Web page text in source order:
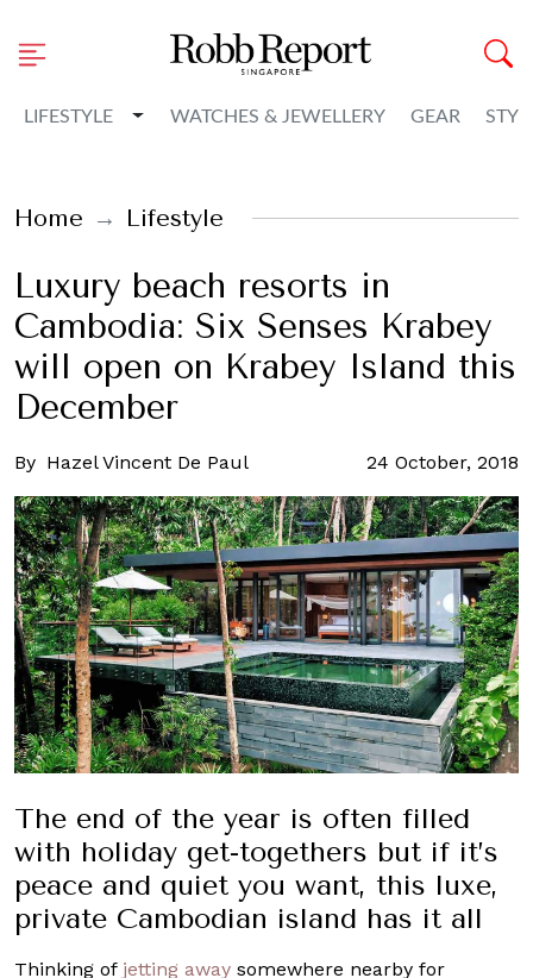
LIFESTYLE Toggle Dropdown
WATCHES & JEWELLERY GEAR
Home Lifestyle
Luxury beach resorts in
Cambodia: Six Senses Krabey
will open on Krabey Island this
December
By Hazel Vincent De Paul 24 October, 2018
The end of the year is often filled
with holiday get-togethers but if it’s
peace and quiet you want, this luxe,
private Cambodian island has it all
Thinking of jetting away somewhere nearby for